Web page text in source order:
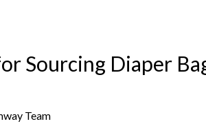
Sourcing Diaper
Team